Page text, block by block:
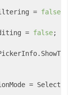
= false
= false;
=